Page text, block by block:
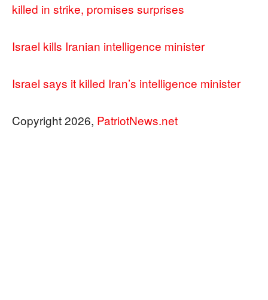
killed in strike, promises surprises
Israel kills Iranian intelligence minister
Israel says it killed Iran’s intelligence minister
Copyright 2026, PatriotNews.net